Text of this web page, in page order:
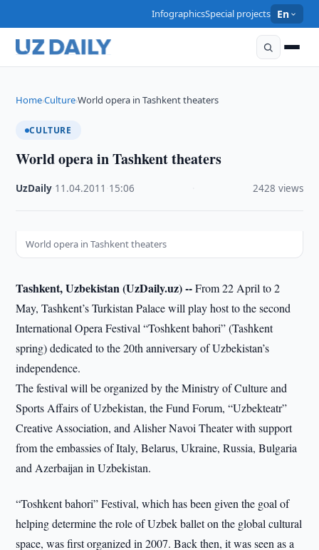
InfographicsSpecial projects En
Home›Culture›World opera in Tashkent theaters
CULTURE
World opera in Tashkent theaters
UzDaily 11.04.2011 15:06 2428 views
World opera in Tashkent theaters
Tashkent, Uzbekistan (UzDaily.uz) --From 22 April to 2
May, Tashkent’s Turkistan Palace will play host to the second
International Opera Festival “Toshkent bahori” (Tashkent
spring) dedicated to the 20th anniversary of Uzbekistan’s
independence.
The festival will be organized by the Ministry of Culture and
Sports Affairs of Uzbekistan, the Fund Forum, “Uzbekteatr”
Creative Association, and Alisher Navoi Theater with support
from the embassies of Italy, Belarus, Ukraine, Russia, Bulgaria
and Azerbaijan in Uzbekistan.
“Toshkent bahori” Festival, which has been given the goal of
helping determine the role of Uzbek ballet on the global cultural
space, was first organized in 2007. Back then, it was seen as a